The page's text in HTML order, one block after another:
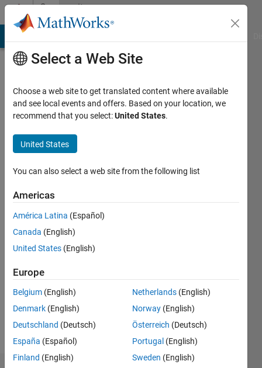
Skip to contentCommunity
Profile
odem
Last
year ago
Active
since
2022
Followers:
Following:
Follow
Select a Web Site
Choose a web site to get translated content where available
and see local events and offers. Based on your location, we
recommend that you select:United States.
United States
You can also select a web site from the following list
Americas
América Latina (Español)
Canada (English)
United States (English)
Europe
Belgium (English)
Denmark (English)
Deutschland (Deutsch)
España (Español)
Finland (English)
Netherlands (English)
Norway (English)
Österreich (Deutsch)
Portugal (English)
Sweden (English)